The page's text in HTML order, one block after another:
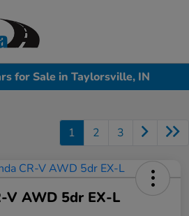
for Sale in Taylorsville, IN
1 2 3
V AWD 5dr EX-L